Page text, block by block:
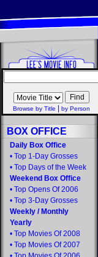
Browse by Title by Person
BOX OFFICE
Daily Box Office
• Top 1-Day Grosses
• Top Days of the Week
Weekend Box Office
• Top Opens Of 2006
• Top 3-Day Grosses
Weekly / Monthly
Yearly
• Top Movies Of 2008
• Top Movies Of 2007